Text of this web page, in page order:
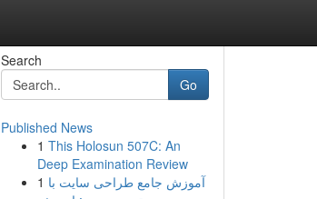
Search
Go
Published News
1 This Holosun 507C: An
Deep Examination Review
1 آموزش جامع طراحی سایت با